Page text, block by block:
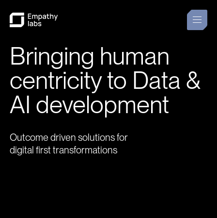
Bringing human
centricity to Data &
AI development
Outcome driven solutions for
digital first transformations